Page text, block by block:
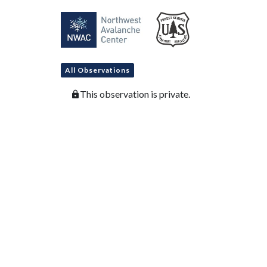
All Observations
This observation is private.